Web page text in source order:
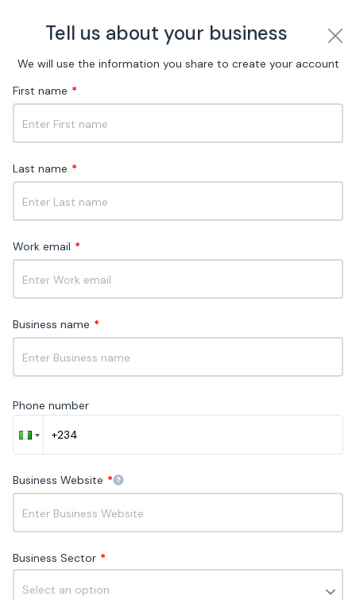
Choose your ideal
omnichannel messaging
plan
0 - 100 monthly chat customers
FAQ bot
Unlimited teammates
Tell us about your business
We will use the information you share to create your account
First name *
Last name *
Work email *
Business name *
Phone number
Business Website *
Business Sector *